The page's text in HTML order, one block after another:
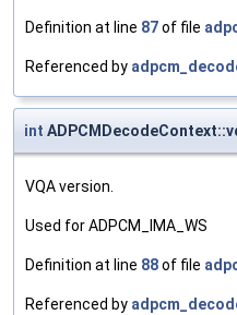
Definition at line 87of file
Referenced by
int
VQA version.
Used for ADPCM_IMA_WS
Definition at line 88of file
Referenced by